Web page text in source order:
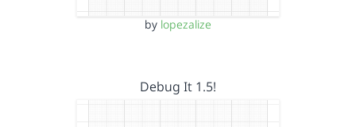
by lopezalize
Debug It 1.5!